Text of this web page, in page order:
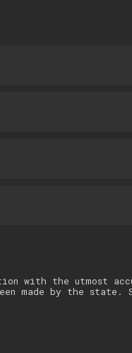
with the utmost
been made by the